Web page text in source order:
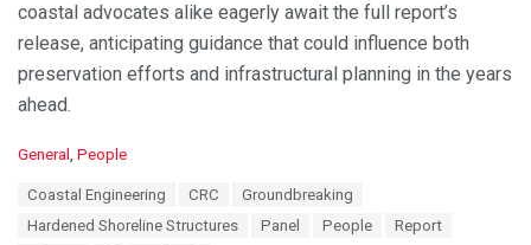
coastal advocates alike eagerly await the full report’s
release, anticipating guidance that could influence both
preservation efforts and infrastructural planning in the years
ahead.
C
General , People
Coastal Engineering CRC
Groundbreaking
Hardened Shoreline Structures
Panel People
Report